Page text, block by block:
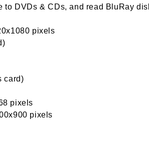
to DVDs & CDs, and read BluRay
pixels
card)
pixels
pixels